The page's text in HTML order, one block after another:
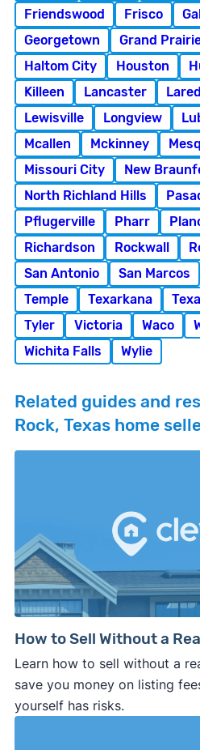
Friendswood
Frisco
Georgetown
Grand
Haltom City
Houston
Killeen
Lancaster
Lewisville
Longview
Mcallen
Mckinney
Missouri City
New
North Richland Hills
Pflugerville
Pharr
Richardson
Rockwall
San Antonio
San Marcos
Temple
Texarkana
Tyler
Victoria Waco
Wichita Falls
Wylie
Related guides and
Rock, Texas home
How to Sell Without a
Learn how to sell without a
save you money on listing
yourself has risks.